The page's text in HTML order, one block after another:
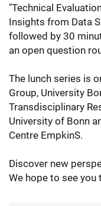
"Technical
Insights from Data
followed by 30
an open question
The lunch series is
Group, University
Transdisciplinary
University of Bonn
Centre EmpkinS.
Discover new
We hope to see you